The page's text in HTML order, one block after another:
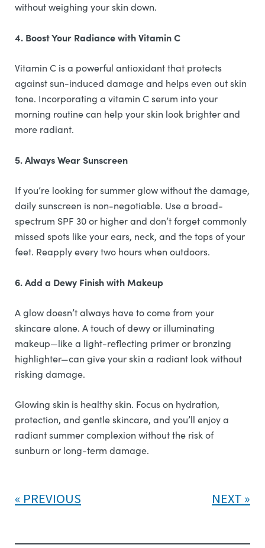
without weighing your skin down.
4. Boost Your Radiance with Vitamin C
Vitamin C is a powerful antioxidant that protects
against sun-induced damage and helps even out skin
tone. Incorporating a vitamin C serum into your
morning routine can help your skin look brighter and
more radiant.
5. Always Wear Sunscreen
If you’re looking for summer glow without the damage,
daily sunscreen is non-negotiable. Use a broad-
spectrum SPF 30 or higher and don’t forget commonly
missed spots like your ears, neck, and the tops of your
feet. Reapply every two hours when outdoors.
6. Add a Dewy Finish with Makeup
A glow doesn’t always have to come from your
skincare alone. A touch of dewy or illuminating
makeup—like a light-reflecting primer or bronzing
highlighter—can give your skin a radiant look without
risking damage.
Glowing skin is healthy skin. Focus on hydration,
protection, and gentle skincare, and you’ll enjoy a
radiant summer complexion without the risk of
sunburn or long-term damage.
PREVIOUS NEXT